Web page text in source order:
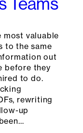
most valuable
to the same
out
before they
to do.
rewriting
up